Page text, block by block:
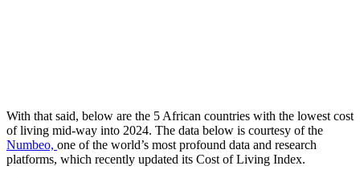
With that said, below are the 5 African countries with the lowest cost
of living mid-way into 2024. The data below is courtesy of the
Numbeo, one of the world’s most profound data and research
platforms, which recently updated its Cost of Living Index.